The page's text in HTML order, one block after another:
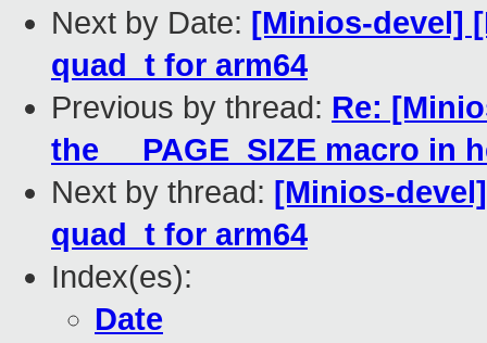
Next by Date: [Minios-devel]
quad_t for arm64
Previous by thread: Re:
the __PAGE_SIZE macro in
Next by thread: [Minios-
quad_t for arm64
Index(es):
Date